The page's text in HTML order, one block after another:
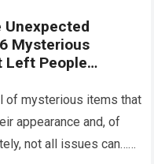
Unexpected
Mysterious
Left People
of mysterious items that
appearance and, of
not all issues can…